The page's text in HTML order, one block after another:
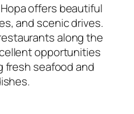
offers beautiful
and scenic drives.
along the
opportunities
fresh seafood and